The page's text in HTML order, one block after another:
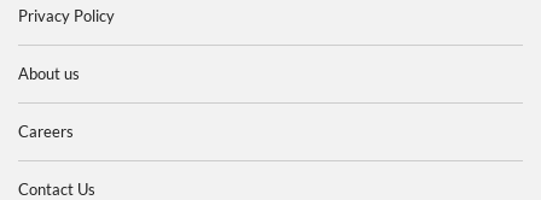
Privacy Policy
About us
Careers
Contact Us